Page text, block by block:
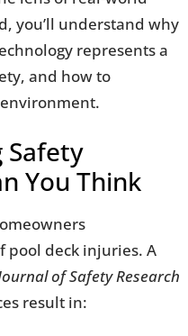
you’ll understand why
represents a
and how to
Safety
You Think
pool deck injuries. A
of Safety Research
result in: